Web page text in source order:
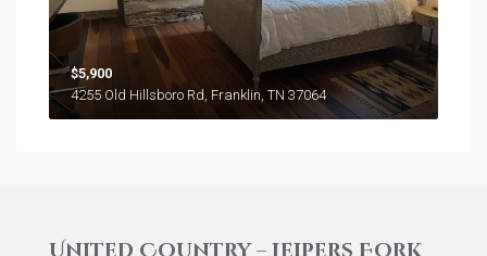
$5,900
4255 Old Hillsboro Rd, Franklin, TN 37064